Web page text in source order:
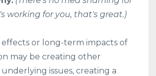
working for you, that's great.)
effects or long-term impacts of
may be creating other
issues, creating a